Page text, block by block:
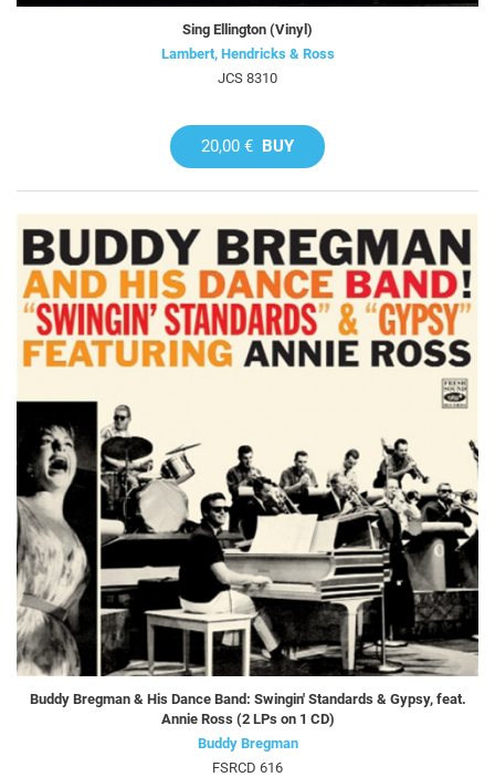
Sing Ellington (Vinyl)
Lambert, Hendricks & Ross
JCS 8310
20,00 € BUY
Buddy Bregman & His Dance Band: Swingin' Standards & Gypsy, feat.
Annie Ross (2 LPs on 1 CD)
Buddy Bregman
FSRCD 616